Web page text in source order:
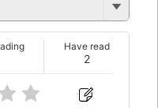
2
Have read